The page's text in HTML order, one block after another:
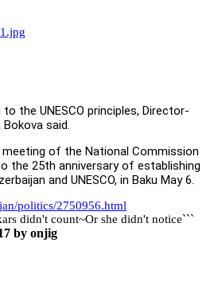
the UNESCO principles, Director-
Bokova said.
of the National Commission
the 25th anniversary of establishing
and UNESCO, in Baku May 6.
politics/2750956.html
didn't count~Or she didn't notice```
by onjig